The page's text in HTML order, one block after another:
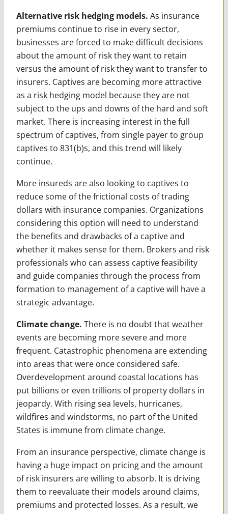
Alternative risk hedging models. As insurance
premiums continue to rise in every sector,
businesses are forced to make difficult decisions
about the amount of risk they want to retain
versus the amount of risk they want to transfer to
insurers. Captives are becoming more attractive
as a risk hedging model because they are not
subject to the ups and downs of the hard and soft
market. There is increasing interest in the full
spectrum of captives, from single payer to group
captives to 831(b)s, and this trend will likely
continue.
More insureds are also looking to captives to
reduce some of the frictional costs of trading
dollars with insurance companies. Organizations
considering this option will need to understand
the benefits and drawbacks of a captive and
whether it makes sense for them. Brokers and risk
professionals who can assess captive feasibility
and guide companies through the process from
formation to management of a captive will have a
strategic advantage.
Climate change. There is no doubt that weather
events are becoming more severe and more
frequent. Catastrophic phenomena are extending
into areas that were once considered safe.
Overdevelopment around coastal locations has
put billions or even trillions of property dollars in
jeopardy. With rising sea levels, hurricanes,
wildfires and windstorms, no part of the United
States is immune from climate change.
From an insurance perspective, climate change is
having a huge impact on pricing and the amount
of risk insurers are willing to absorb. It is driving
them to reevaluate their models around claims,
premiums and protected losses. As a result, we